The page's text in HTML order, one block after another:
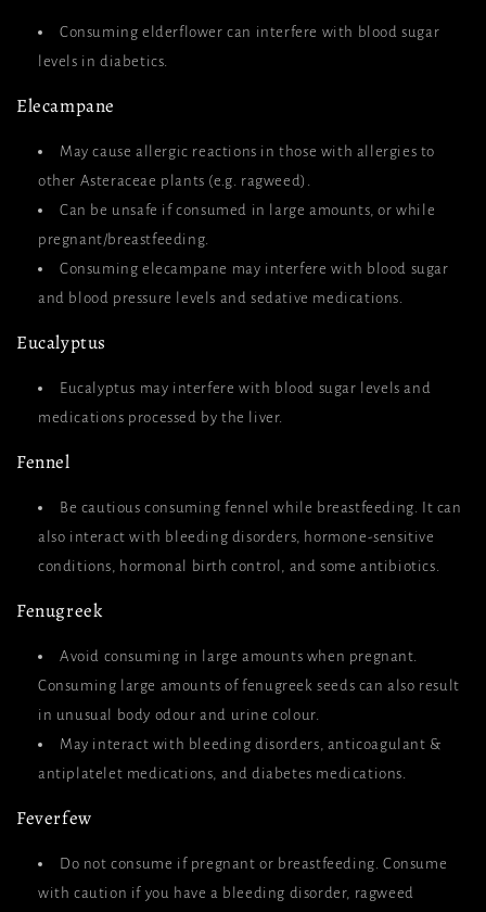
Consuming elderflower can interfere with blood sugar
levels in diabetics.
Elecampane
May cause allergic reactions in those with allergies to
other Asteraceae plants (e.g. ragweed).
Can be unsafe if consumed in large amounts, or while
pregnant/breastfeeding.
Consuming elecampane may interfere with blood sugar
and blood pressure levels and sedative medications.
Eucalyptus
Eucalyptus may interfere with blood sugar levels and
medications processed by the liver.
Fennel
Be cautious consuming fennel while breastfeeding. It can
also interact with bleeding disorders, hormone-sensitive
conditions, hormonal birth control, and some antibiotics.
Fenugreek
Avoid consuming in large amounts when pregnant.
Consuming large amounts of fenugreek seeds can also result
in unusual body odour and urine colour.
May interact with bleeding disorders, anticoagulant &
antiplatelet medications, and diabetes medications.
Feverfew
Do not consume if pregnant or breastfeeding. Consume
with caution if you have a bleeding disorder, ragweed